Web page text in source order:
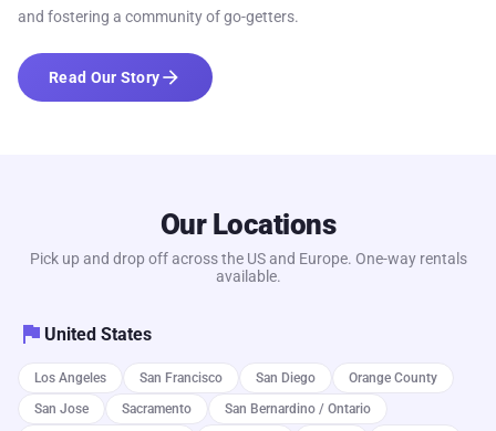
and fostering a community of go-getters.
Read Our Storyarrow_forward
Our Locations
Pick up and drop off across the US and Europe. One-way rentals
available.
flag United States
Los Angeles San Francisco San Diego
Orange County
San Jose
Sacramento
San Bernardino / Ontario